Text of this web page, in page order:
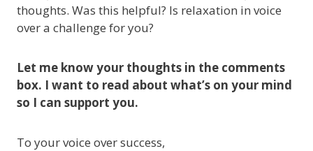
thoughts. Was this helpful? Is relaxation in voice
over a challenge for you?
Let me know your thoughts in the comments
box. I want to read about what’s on your mind
so I can support you.
To your voice over success,